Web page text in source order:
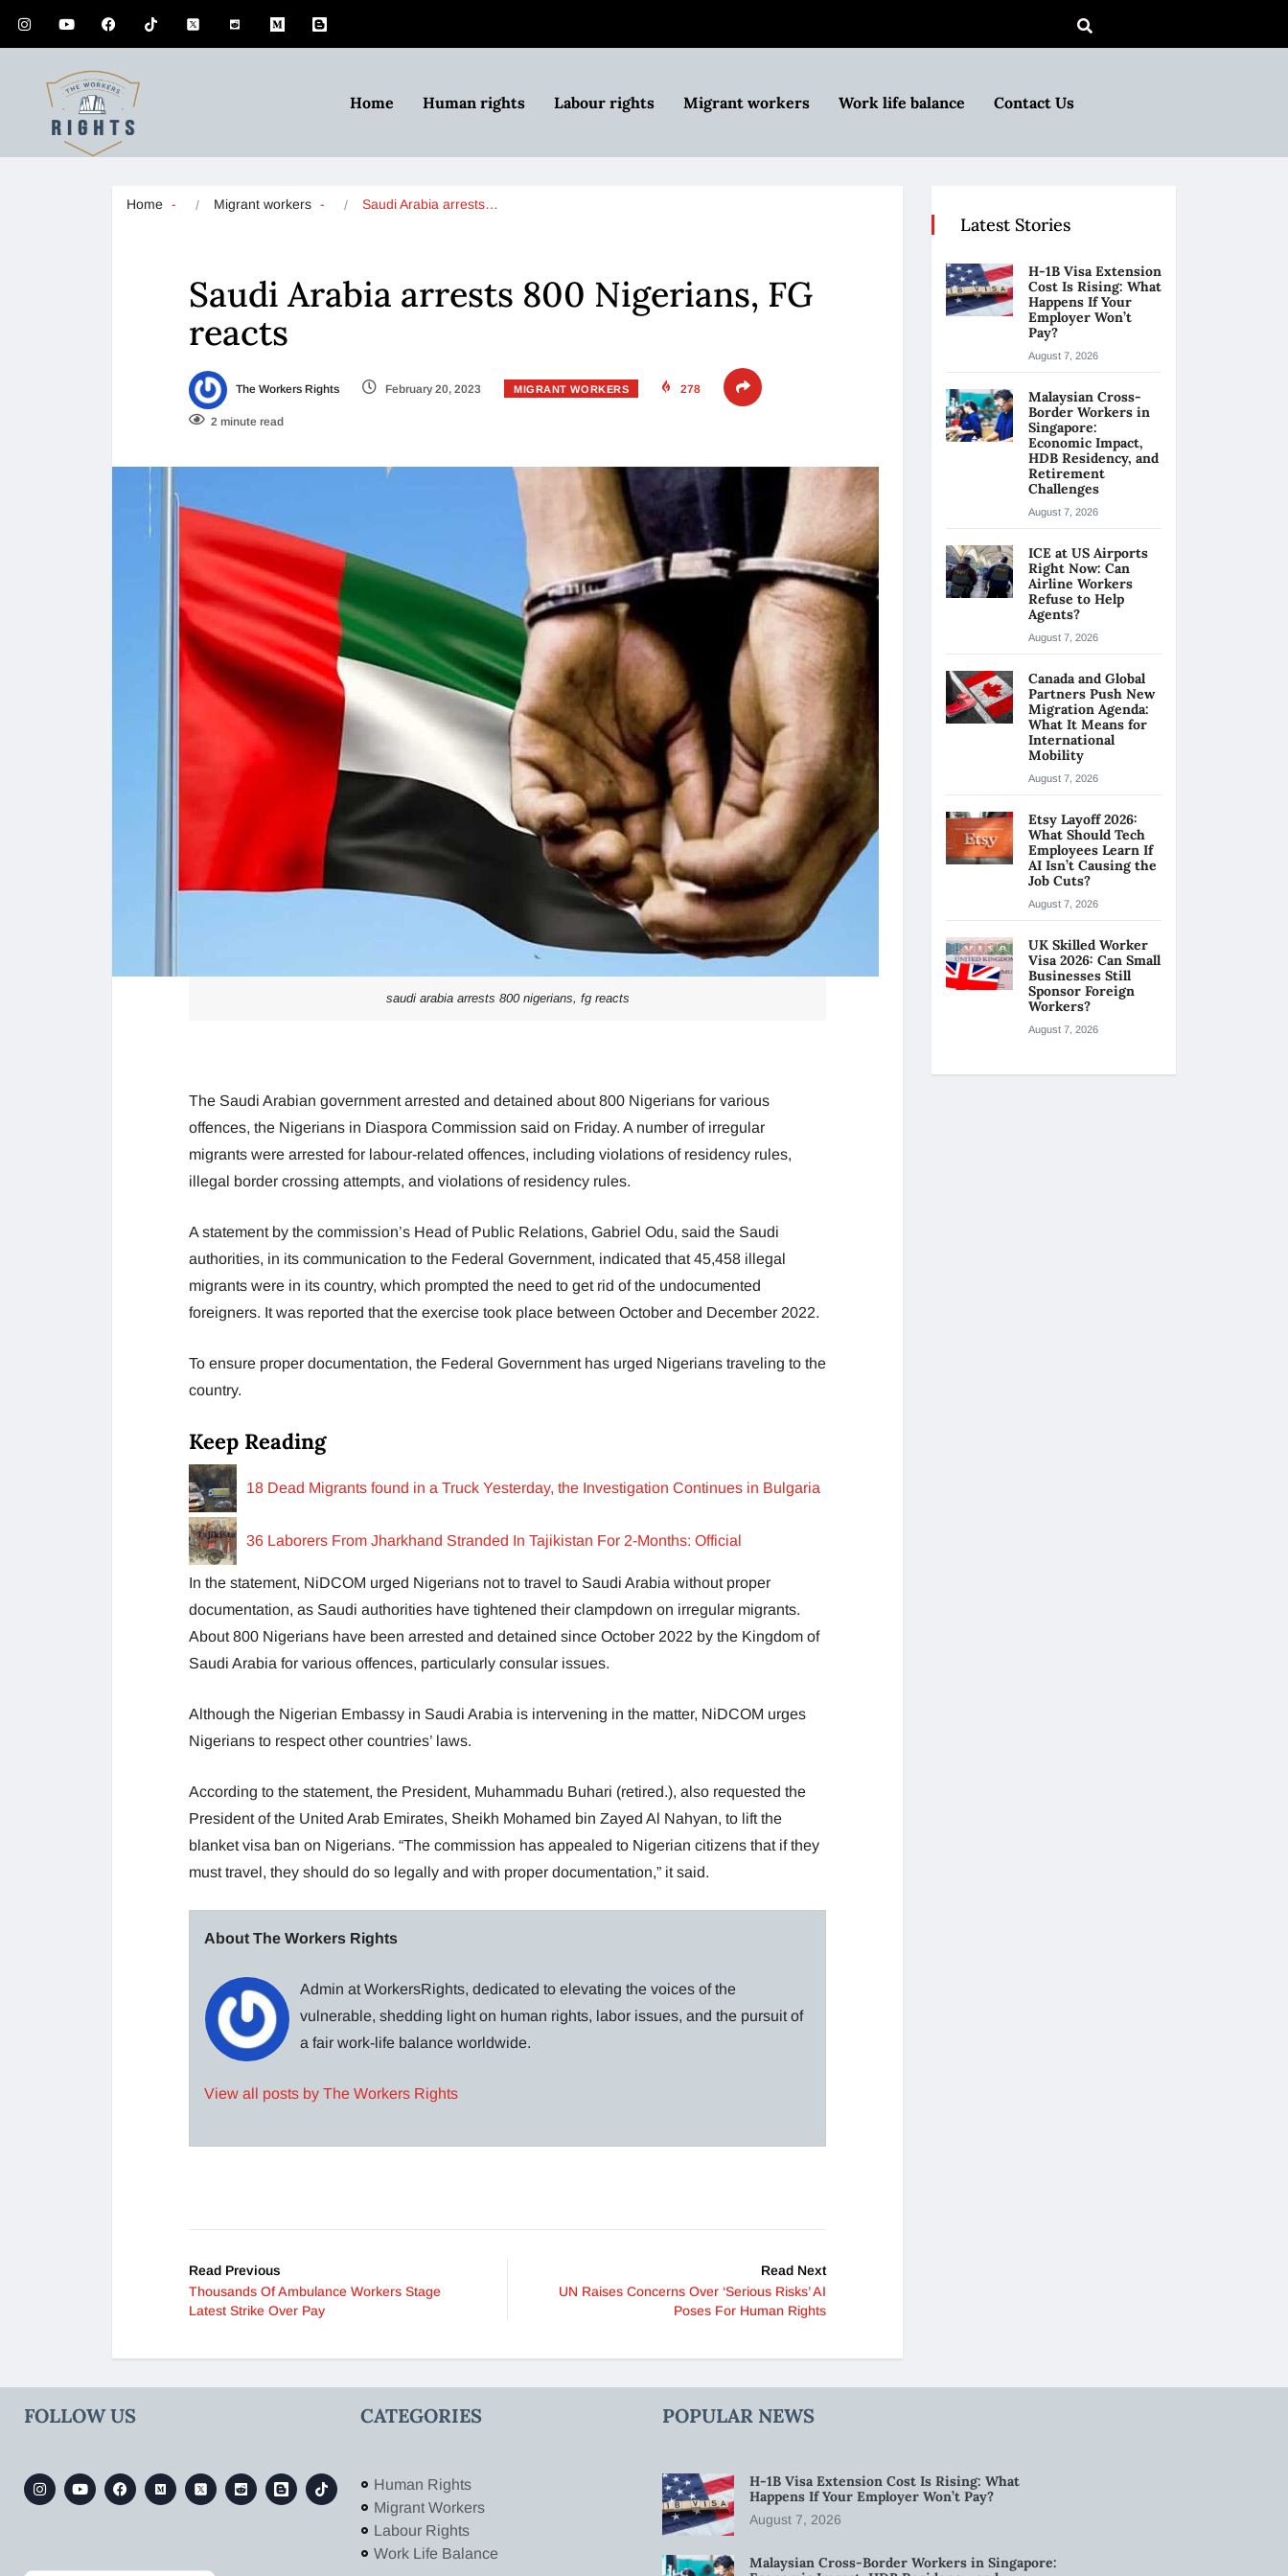
Home Human rights Labour rights Migrant workers Work life balance Contact Us
Home Migrant workers Saudi Arabia arrests…
Saudi Arabia arrests 800 Nigerians, FG
reacts
The Workers Rights February 20, 2023 MIGRANT WORKERS 278
2 minute read
saudi arabia arrests 800 nigerians, fg reacts
The Saudi Arabian government arrested and detained about 800 Nigerians for various
offences, the Nigerians in Diaspora Commission said on Friday. A number of irregular
migrants were arrested for labour-related offences, including violations of residency rules,
illegal border crossing attempts, and violations of residency rules.
A statement by the commission’s Head of Public Relations, Gabriel Odu, said the Saudi
authorities, in its communication to the Federal Government, indicated that 45,458 illegal
migrants were in its country, which prompted the need to get rid of the undocumented
foreigners. It was reported that the exercise took place between October and December 2022.
To ensure proper documentation, the Federal Government has urged Nigerians traveling to the
country.
Keep Reading
18 Dead Migrants found in a Truck Yesterday, the Investigation Continues in Bulgaria
36 Laborers From Jharkhand Stranded In Tajikistan For 2-Months: Official
In the statement, NiDCOM urged Nigerians not to travel to Saudi Arabia without proper
documentation, as Saudi authorities have tightened their clampdown on irregular migrants.
About 800 Nigerians have been arrested and detained since October 2022 by the Kingdom of
Saudi Arabia for various offences, particularly consular issues.
Although the Nigerian Embassy in Saudi Arabia is intervening in the matter, NiDCOM urges
Nigerians to respect other countries’ laws.
According to the statement, the President, Muhammadu Buhari (retired.), also requested the
President of the United Arab Emirates, Sheikh Mohamed bin Zayed Al Nahyan, to lift the
blanket visa ban on Nigerians. “The commission has appealed to Nigerian citizens that if they
must travel, they should do so legally and with proper documentation,” it said.
About The Workers Rights
Admin at WorkersRights, dedicated to elevating the voices of the
vulnerable, shedding light on human rights, labor issues, and the pursuit of
a fair work-life balance worldwide.
View all posts by The Workers Rights
Read Previous
Thousands Of Ambulance Workers Stage
Latest Strike Over Pay
Read Next
UN Raises Concerns Over ‘Serious Risks’ AI
Poses For Human Rights
Latest Stories
H-1B Visa Extension
Cost Is Rising: What
Happens If Your
Employer Won’t
Pay?
August 7, 2026
Malaysian Cross-
Border Workers in
Singapore:
Economic Impact,
HDB Residency, and
Retirement
Challenges
August 7, 2026
ICE at US Airports
Right Now: Can
Airline Workers
Refuse to Help
Agents?
August 7, 2026
Canada and Global
Partners Push New
Migration Agenda:
What It Means for
International
Mobility
August 7, 2026
Etsy Layoff 2026:
What Should Tech
Employees Learn If
AI Isn’t Causing the
Job Cuts?
August 7, 2026
UK Skilled Worker
Visa 2026: Can Small
Businesses Still
Sponsor Foreign
Workers?
August 7, 2026
FOLLOW US CATEGORIES
Human Rights
Migrant Workers
Labour Rights
Work Life Balance
POPULAR NEWS
H-1B Visa Extension Cost Is Rising: What
Happens If Your Employer Won’t Pay?
August 7, 2026
Malaysian Cross-Border Workers in Singapore: